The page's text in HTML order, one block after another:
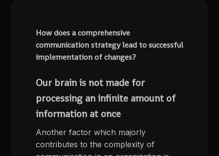
How does a comprehensive
communication strategy lead to successful
implementation of changes?
Our brain is not made for
processing an infinite amount of
information at once
Another factor which majorly
contributes to the complexity of